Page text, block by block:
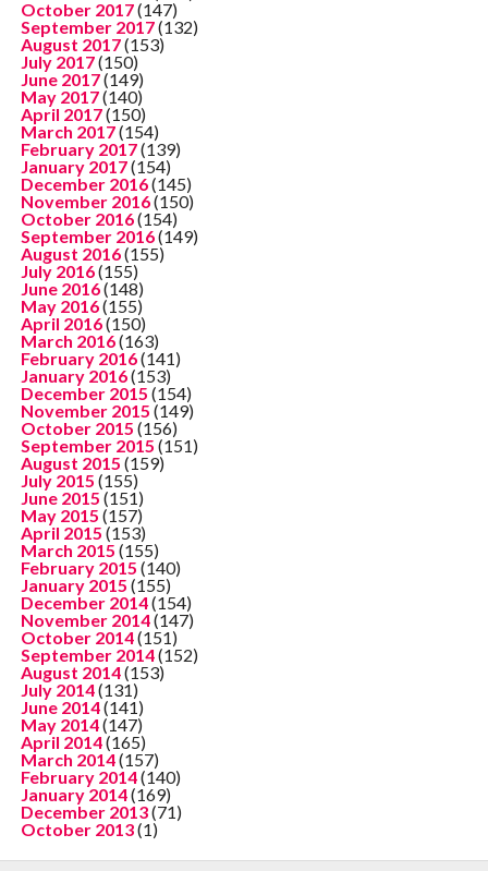
October 2017(147)
September 2017(132)
August 2017(153)
July 2017(150)
June 2017(149)
May 2017(140)
April 2017(150)
March 2017(154)
February 2017(139)
January 2017(154)
December 2016(145)
November 2016(150)
October 2016(154)
September 2016(149)
August 2016(155)
July 2016(155)
June 2016(148)
May 2016(155)
April 2016(150)
March 2016(163)
February 2016(141)
January 2016(153)
December 2015 (154)
November 2015 (149)
October 2015 (156)
September 2015 (151)
August 2015 (159)
July 2015 (155)
June 2015 (151)
May 2015 (157)
April 2015 (153)
March 2015 (155)
February 2015 (140)
January 2015 (155)
December 2014(154)
November 2014(147)
October 2014(151)
September 2014(152)
August 2014(153)
July 2014(131)
June 2014(141)
May 2014(147)
April 2014(165)
March 2014(157)
February 2014(140)
January 2014(169)
December 2013(71)
October 2013(1)